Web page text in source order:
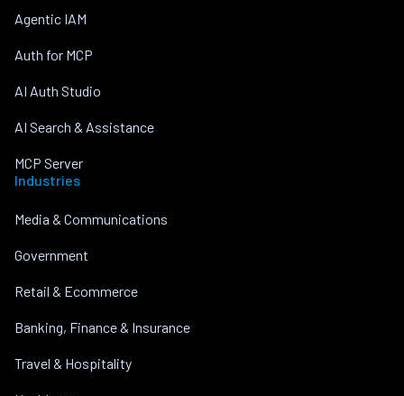
Agentic IAM
Auth for MCP
AI Auth Studio
AI Search & Assistance
MCP Server
Industries
Media & Communications
Government
Retail & Ecommerce
Banking, Finance & Insurance
Travel & Hospitality